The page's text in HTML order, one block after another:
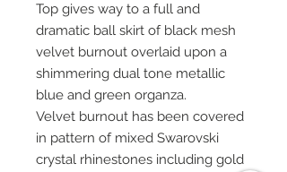
Top gives way to a full and
dramatic ball skirt of black mesh
velvet burnout overlaid upon a
shimmering dual tone metallic
blue and green organza.
Velvet burnout has been covered
in pattern of mixed Swarovski
crystal rhinestones including gold